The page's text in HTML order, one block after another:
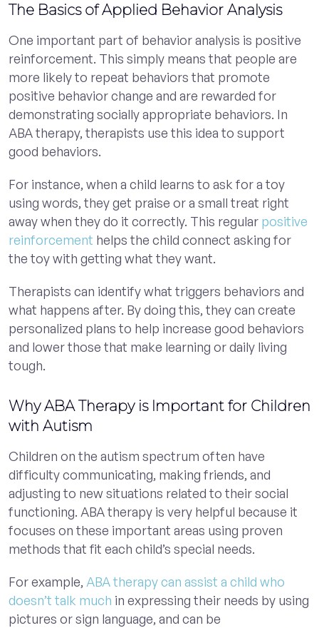
The Basics of Applied Behavior Analysis
One important part of behavior analysis is positive
reinforcement. This simply means that people are
more likely to repeat behaviors that promote
positive behavior change and are rewarded for
demonstrating socially appropriate behaviors. In
ABA therapy, therapists use this idea to support
good behaviors.
For instance, when a child learns to ask for a toy
using words, they get praise or a small treat right
away when they do it correctly. This regular positive
reinforcement helps the child connect asking for
the toy with getting what they want.
Therapists can identify what triggers behaviors and
what happens after. By doing this, they can create
personalized plans to help increase good behaviors
and lower those that make learning or daily living
tough.
Why ABA Therapy is Important for Children
with Autism
Children on the autism spectrum often have
difficulty communicating, making friends, and
adjusting to new situations related to their social
functioning. ABA therapy is very helpful because it
focuses on these important areas using proven
methods that fit each child’s special needs.
For example, ABA therapy can assist a child who
doesn’t talk much in expressing their needs by using
pictures or sign language, and can be